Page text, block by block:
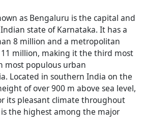
as Bengaluru is the capital and
state of Karnataka. It has a
8 million and a metropolitan
million, making it the third most
most populous urban
Located in southern India on the
of over 900 m above sea level,
its pleasant climate throughout
the highest among the major